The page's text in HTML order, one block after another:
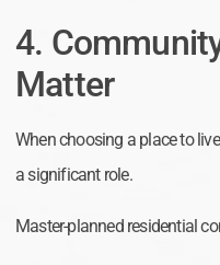
4.
Matter
When choosing a place to
a significant role.
Master-planned residential